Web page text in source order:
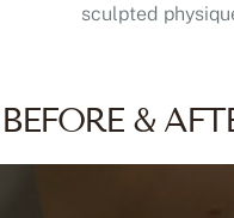
sculpted
BEFORE &